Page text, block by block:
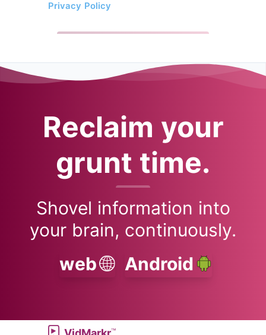
Privacy Policy
Reclaim your
grunt time.
Shovel information into
your brain, continuously.
web
Android
™